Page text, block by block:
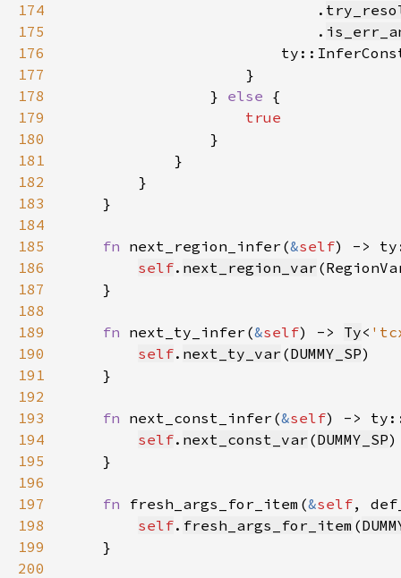
174
                            .
175
                            .
176
177
178
                }
else
179
180
181
182
183
184
185
fn next_region_infer(&self) ->
186
self. next_region_var
187
188
189
fn next_ty_infer(&self) -> Ty<
190
self. next_ty_var (DUMMY_SP
191
192
193
fn next_const_infer(&self) ->
194
self. next_const_var (DUMMY_SP
195
196
197
fn fresh_args_for_item(&self,
198
self. fresh_args_for_item (
199
200